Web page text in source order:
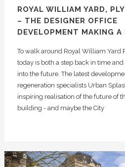
ROYAL WILLIAM YARD,
– THE DESIGNER OFFICE
DEVELOPMENT MAKING A
To walk around Royal William Yard
today is both a step back in time
into the future. The latest
regeneration specialists Urban
inspiring realisation of the future of
building - and maybe the City